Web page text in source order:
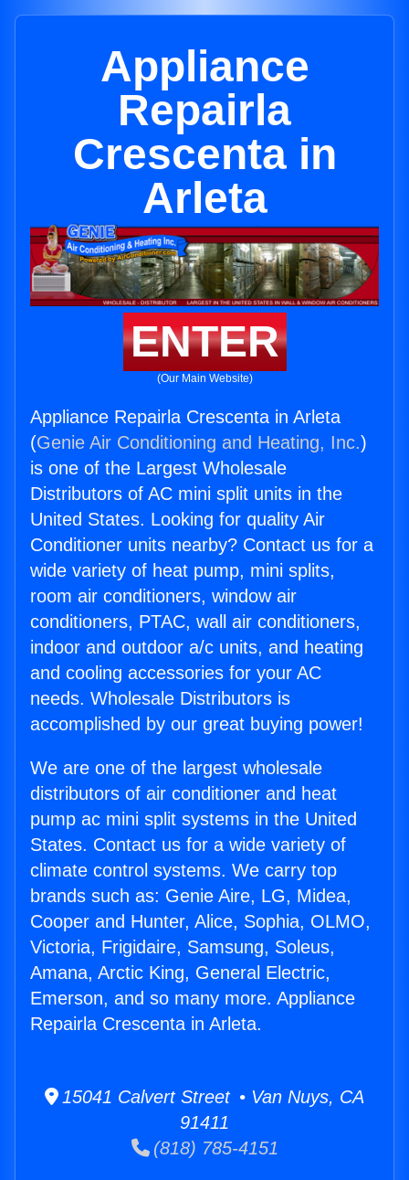
Appliance
Repairla
Crescenta in
Arleta
ENTER
(Our Main Website)
Appliance Repairla Crescenta in Arleta
(Genie Air Conditioning and Heating, Inc.)
is one of the Largest Wholesale
Distributors of AC mini split units in the
United States. Looking for quality Air
Conditioner units nearby? Contact us for a
wide variety of heat pump, mini splits,
room air conditioners, window air
conditioners, PTAC, wall air conditioners,
indoor and outdoor a/c units, and heating
and cooling accessories for your AC
needs. Wholesale Distributors is
accomplished by our great buying power!
We are one of the largest wholesale
distributors of air conditioner and heat
pump ac mini split systems in the United
States. Contact us for a wide variety of
climate control systems. We carry top
brands such as: Genie Aire, LG, Midea,
Cooper and Hunter, Alice, Sophia, OLMO,
Victoria, Frigidaire, Samsung, Soleus,
Amana, Arctic King, General Electric,
Emerson, and so many more. Appliance
Repairla Crescenta in Arleta.
15041 Calvert Street • Van Nuys, CA
91411
(818) 785-4151